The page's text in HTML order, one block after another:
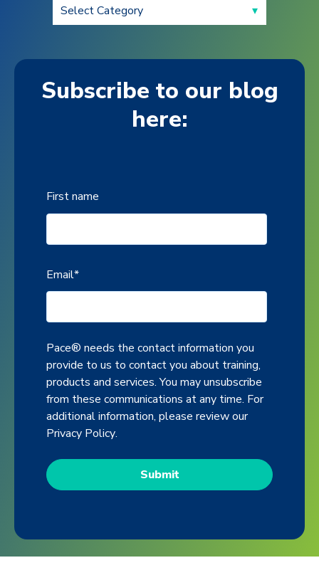
Subscribe to our blog
here:
First name
Email*
Pace® needs the contact information you
provide to us to contact you about training,
products and services. You may unsubscribe
from these communications at any time. For
additional information, please review our
Privacy Policy.